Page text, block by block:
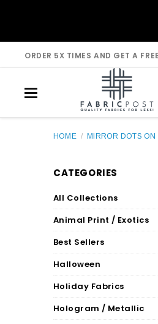
ORDER 5X TIMES AND GET A
HOME / MIRROR DOTS
CATEGORIES
All Collections
Animal Print / Exotics
Best Sellers
Halloween
Holiday Fabrics
Hologram / Metallic